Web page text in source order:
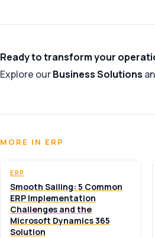
Ready to transform your
Explore ourBusiness Solutions
MORE IN ERP
ERP
Smooth Sailing: 5 Common
ERP Implementation
Challenges and the
Microsoft Dynamics 365
Solution